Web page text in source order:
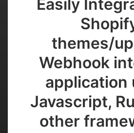
Easily
themes/
Webhook
application
Javascript,
other